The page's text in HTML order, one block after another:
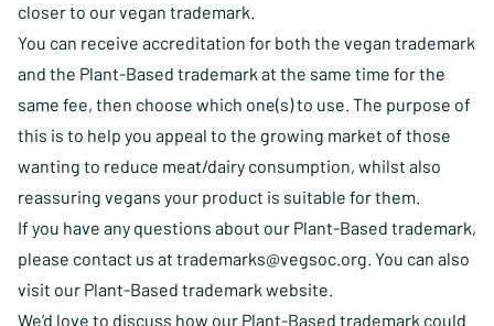
closer to our vegan trademark.
You can receive accreditation for both the vegan trademark
and the Plant-Based trademark at the same time for the
same fee, then choose which one(s) to use. The purpose of
this is to help you appeal to the growing market of those
wanting to reduce meat/dairy consumption, whilst also
reassuring vegans your product is suitable for them.
If you have any questions about our Plant-Based trademark,
please contact us at trademarks@vegsoc.org. You can also
visit our Plant-Based trademark website.
We’d love to discuss how our Plant-Based trademark could